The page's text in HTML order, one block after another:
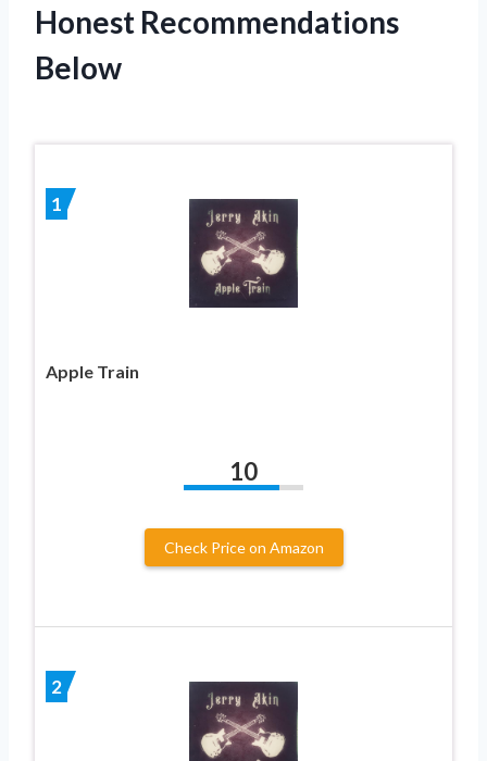
Honest Recommendations
Below
1
Apple Train
10
Check Price on Amazon
2